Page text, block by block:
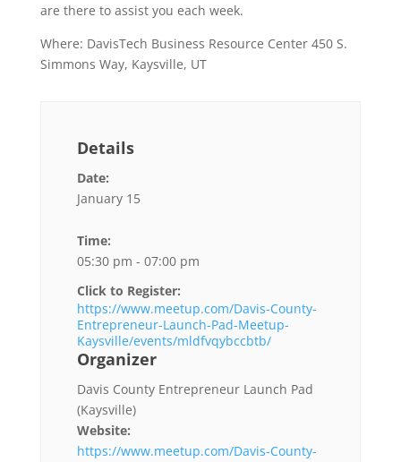
are there to assist you each week.
Where: DavisTech Business Resource Center 450 S.
Simmons Way, Kaysville, UT
Details
Date:
January 15
Time:
05:30 pm - 07:00 pm
Click to Register:
https://www.meetup.com/Davis-County-
Entrepreneur-Launch-Pad-Meetup-
Kaysville/events/mldfvqybccbtb/
Organizer
Davis County Entrepreneur Launch Pad
(Kaysville)
Website:
https://www.meetup.com/Davis-County-